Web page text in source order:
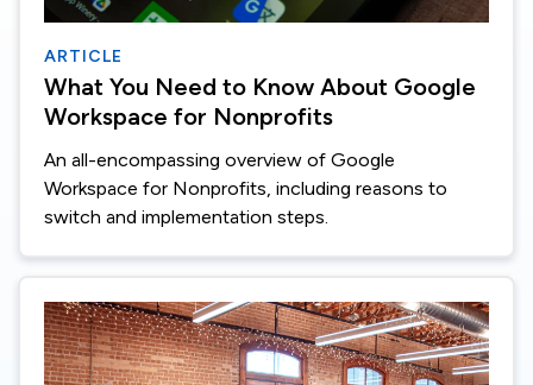
ARTICLE
What You Need to Know About Google
Workspace for Nonprofits
An all-encompassing overview of Google
Workspace for Nonprofits, including reasons to
switch and implementation steps.